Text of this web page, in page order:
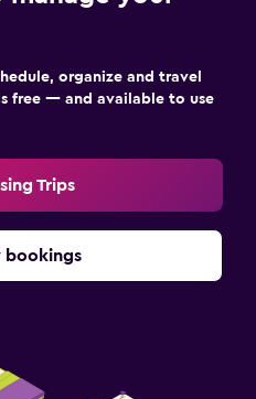
organize and travel
free — and available to use
Trips
bookings